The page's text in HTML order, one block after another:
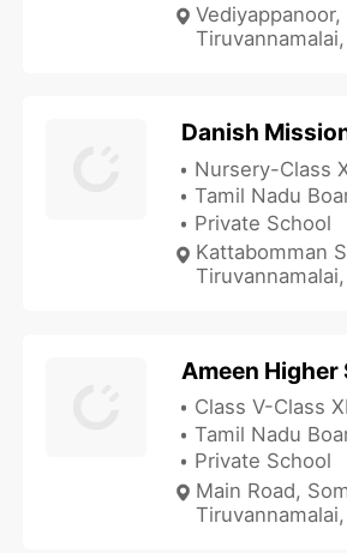
Vediyappanoor,
Nursery-Class
Tamil Nadu Board of
Private School
Kattabomman
Class V-Class
Tamil Nadu Board of
Private School
Main Road,